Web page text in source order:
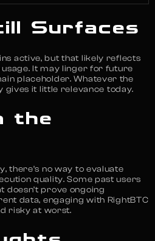
Surfaces
active, but that likely reflects
It may linger for future
placeholder. Whatever the
gives it little relevance today.
the
there’s no way to evaluate
quality. Some past users
doesn’t prove ongoing
data, engaging with RightBTC
risky at worst.